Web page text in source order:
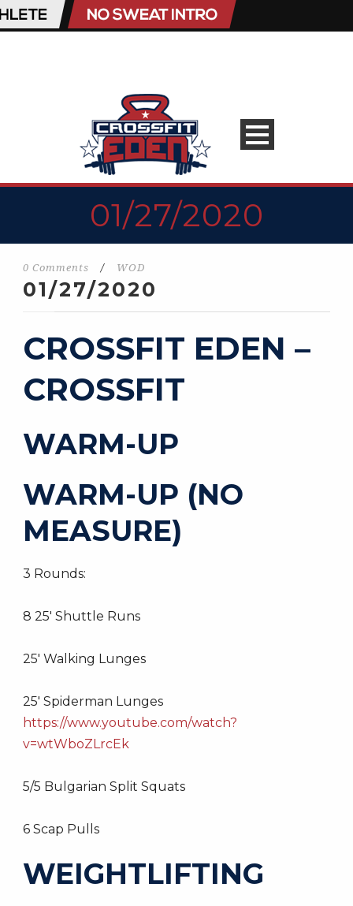
01/27/2020
0 Comments / WOD
01/27/2020
CROSSFIT EDEN –
CROSSFIT
WARM-UP
WARM-UP (NO
MEASURE)
3 Rounds:
8 25′ Shuttle Runs
25′ Walking Lunges
25′ Spiderman Lunges
https://www.youtube.com/watch?
v=wtWboZLrcEk
5/5 Bulgarian Split Squats
6 Scap Pulls
WEIGHTLIFTING